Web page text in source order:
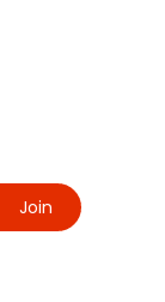
Join